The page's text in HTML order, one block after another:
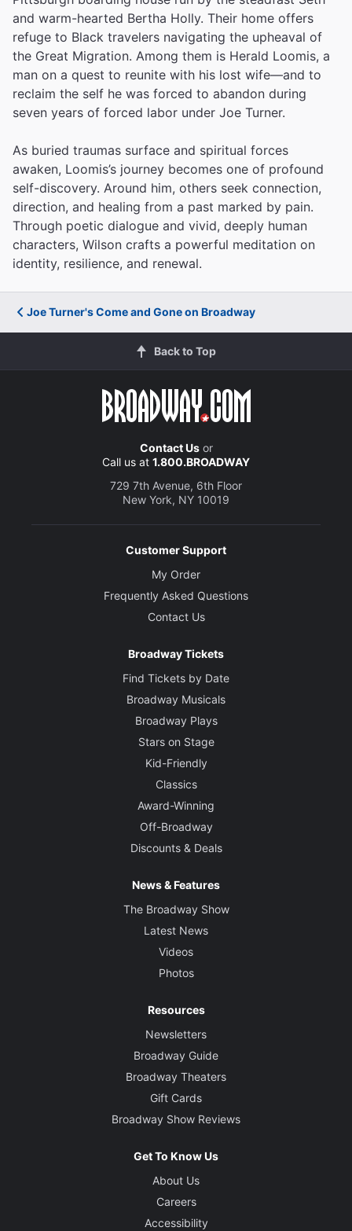
and warm-hearted Bertha Holly. Their home offers
refuge to Black travelers navigating the upheaval of
the Great Migration. Among them is Herald Loomis, a
man on a quest to reunite with his lost wife—and to
reclaim the self he was forced to abandon during
seven years of forced labor under Joe Turner.
As buried traumas surface and spiritual forces
awaken, Loomis’s journey becomes one of profound
self-discovery. Around him, others seek connection,
direction, and healing from a past marked by pain.
Through poetic dialogue and vivid, deeply human
characters, Wilson crafts a powerful meditation on
identity, resilience, and renewal.
Joe Turner's Come and Gone on Broadway
Back to Top
Contact Usor
Call us at 1.800.BROADWAY
729 7th Avenue, 6th Floor
New York, NY 10019
Customer Support
My Order
Frequently Asked Questions
Contact Us
Broadway Tickets
Find Tickets by Date
Broadway Musicals
Broadway Plays
Stars on Stage
Kid-Friendly
Classics
Award-Winning
Off-Broadway
Discounts & Deals
News & Features
The Broadway Show
Latest News
Videos
Photos
Resources
Newsletters
Broadway Guide
Broadway Theaters
Gift Cards
Broadway Show Reviews
Get To Know Us
About Us
Careers
Accessibility